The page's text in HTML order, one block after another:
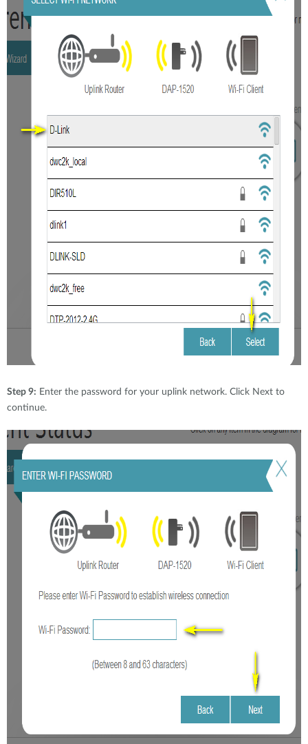
Step 9: Enter the password for your uplink network. Click Next to
continue.